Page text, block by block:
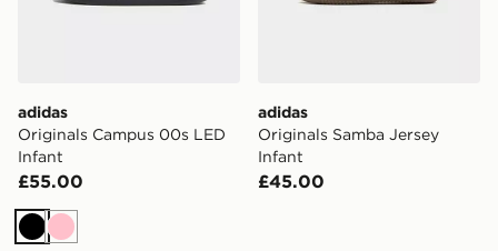
adidas
Originals Campus 00s LED
Infant
£55.00
Black
Pink
adidas
Originals Samba Jersey
Infant
£45.00